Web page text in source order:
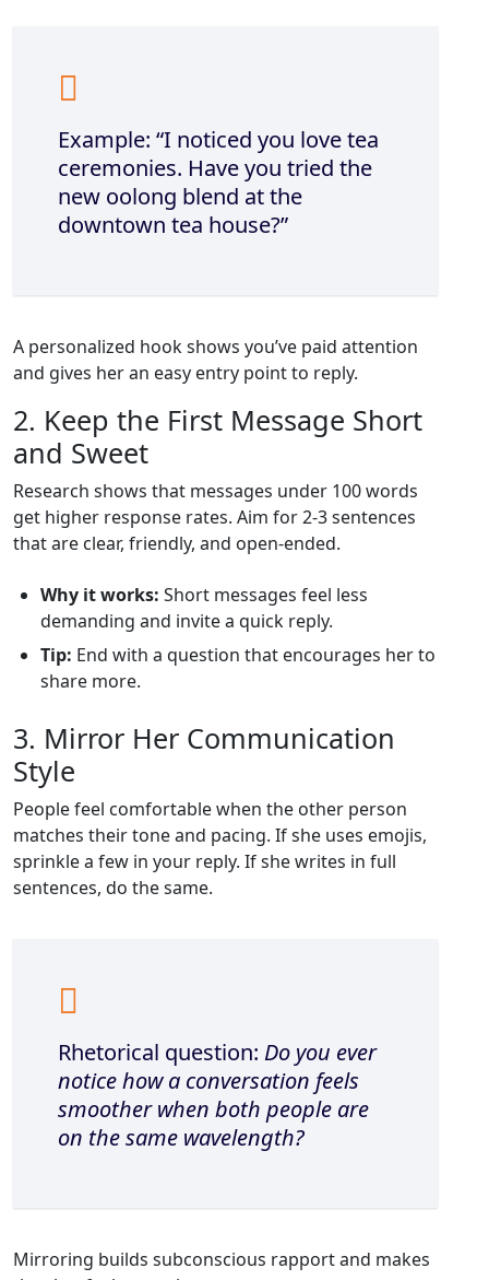
Example: “I noticed you love tea
ceremonies. Have you tried the
new oolong blend at the
downtown tea house?”
A personalized hook shows you’ve paid attention
and gives her an easy entry point to reply.
2. Keep the First Message Short
and Sweet
Research shows that messages under 100 words
get higher response rates. Aim for 2‑3 sentences
that are clear, friendly, and open‑ended.
Why it works: Short messages feel less
demanding and invite a quick reply.
Tip: End with a question that encourages her to
share more.
3. Mirror Her Communication
Style
People feel comfortable when the other person
matches their tone and pacing. If she uses emojis,
sprinkle a few in your reply. If she writes in full
sentences, do the same.
Rhetorical question: Do you ever
notice how a conversation feels
smoother when both people are
on the same wavelength?
Mirroring builds subconscious rapport and makes